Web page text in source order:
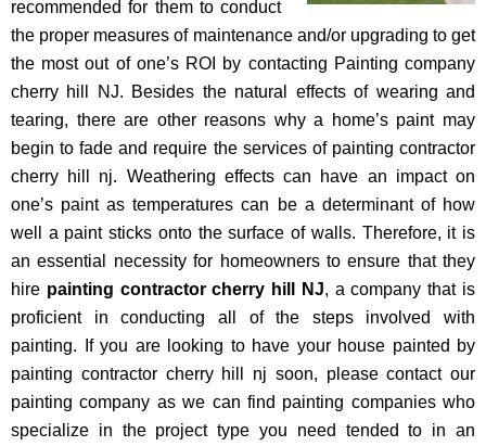
recommended for them to conduct
the proper measures of maintenance and/or upgrading to get
the most out of one’s ROI by contacting Painting company
cherry hill NJ. Besides the natural effects of wearing and
tearing, there are other reasons why a home’s paint may
begin to fade and require the services of painting contractor
cherry hill nj. Weathering effects can have an impact on
one’s paint as temperatures can be a determinant of how
well a paint sticks onto the surface of walls. Therefore, it is
an essential necessity for homeowners to ensure that they
hire painting contractor cherry hill NJ, a company that is
proficient in conducting all of the steps involved with
painting. If you are looking to have your house painted by
painting contractor cherry hill nj soon, please contact our
painting company as we can find painting companies who
specialize in the project type you need tended to in an